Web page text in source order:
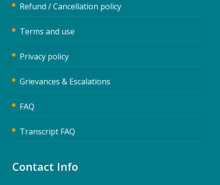
Refund / Cancellation policy
Terms and use
Privacy policy
Grievances & Escalations
FAQ
Transcript FAQ
Contact Info